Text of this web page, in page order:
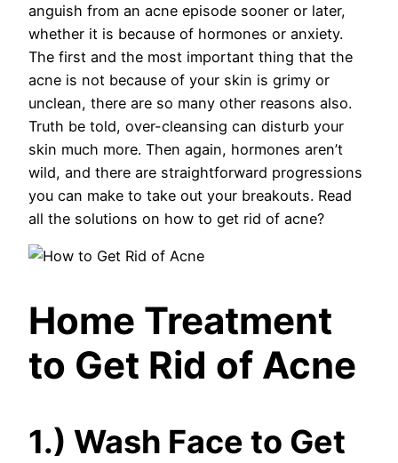
anguish from an acne episode sooner or later,
whether it is because of hormones or anxiety.
The first and the most important thing that the
acne is not because of your skin is grimy or
unclean, there are so many other reasons also.
Truth be told, over-cleansing can disturb your
skin much more. Then again, hormones aren’t
wild, and there are straightforward progressions
you can make to take out your breakouts. Read
all the solutions on how to get rid of acne?
Home Treatment
to Get Rid of Acne
1.) Wash Face to Get